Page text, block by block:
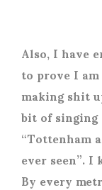
Also, I have
to prove I
making shit
bit of
“Tottenham
ever seen”.
By every